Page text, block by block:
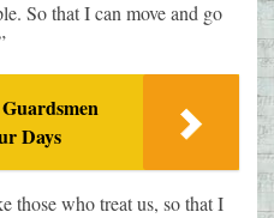
So that I can move and go
Days
those who treat us, so that I